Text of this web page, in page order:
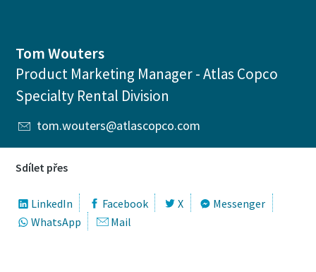
Tom Wouters
Product Marketing Manager - Atlas Copco
Specialty Rental Division
tom.wouters@atlascopco.com
Sdílet přes
LinkedIn Facebook X
Messenger
WhatsApp
Mail